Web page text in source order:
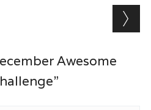
Awesome